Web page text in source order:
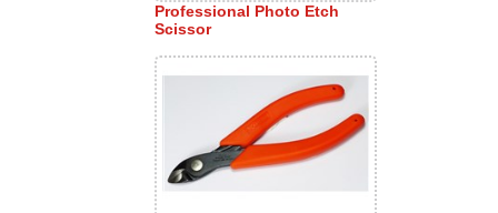
Professional Photo Etch
Scissor